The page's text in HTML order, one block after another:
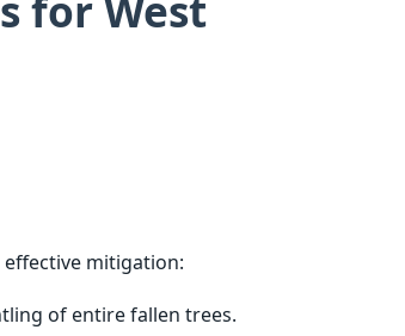
effective mitigation:
of entire fallen trees.